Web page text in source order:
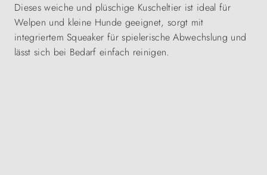
Dieses weiche und plüschige Kuscheltier ist ideal für
Welpen und kleine Hunde geeignet, sorgt mit
integriertem Squeaker für spielerische Abwechslung und
lässt sich bei Bedarf einfach reinigen.